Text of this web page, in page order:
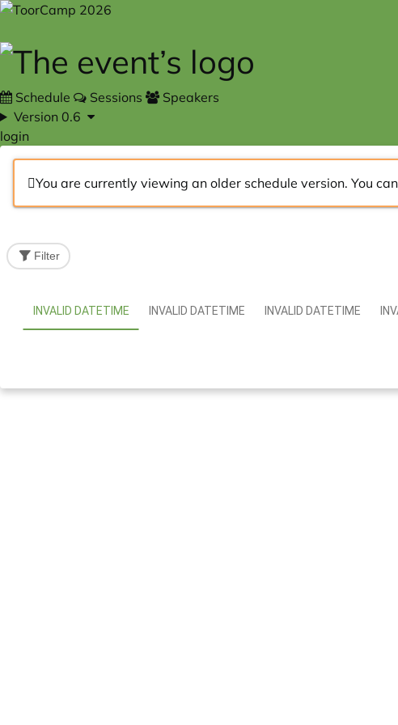
Skip to main content
Schedule Sessions
Speakers
Version 0.6
login
You are currently viewing an older schedule version. You